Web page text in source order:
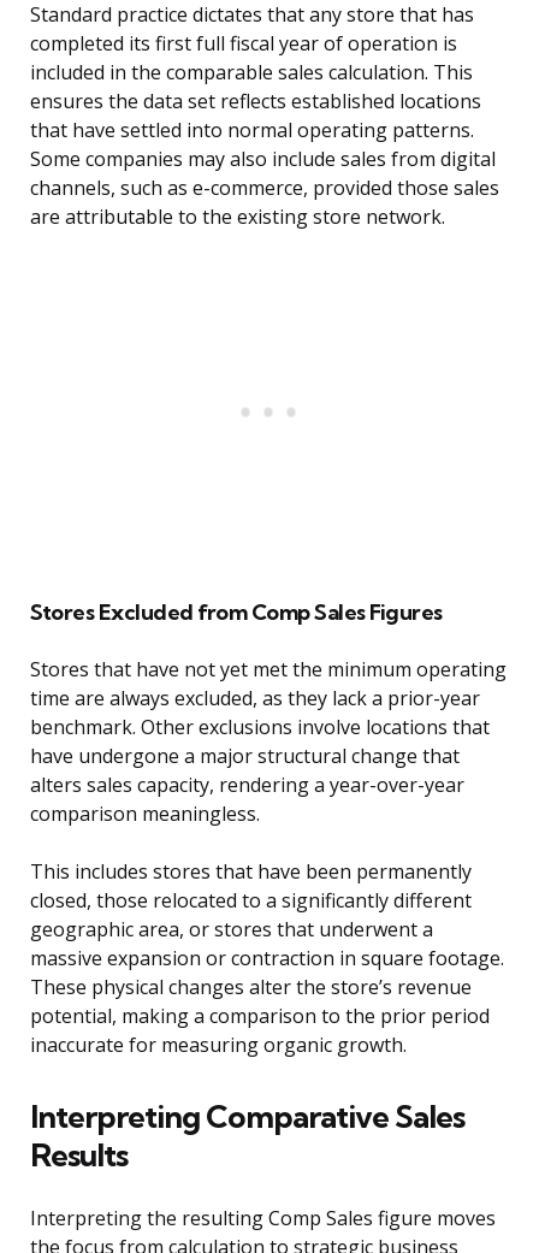
Standard practice dictates that any store that has
completed its first full fiscal year of operation is
included in the comparable sales calculation. This
ensures the data set reflects established locations
that have settled into normal operating patterns.
Some companies may also include sales from digital
channels, such as e-commerce, provided those sales
are attributable to the existing store network.
Stores Excluded from Comp Sales Figures
Stores that have not yet met the minimum operating
time are always excluded, as they lack a prior-year
benchmark. Other exclusions involve locations that
have undergone a major structural change that
alters sales capacity, rendering a year-over-year
comparison meaningless.
This includes stores that have been permanently
closed, those relocated to a significantly different
geographic area, or stores that underwent a
massive expansion or contraction in square footage.
These physical changes alter the store’s revenue
potential, making a comparison to the prior period
inaccurate for measuring organic growth.
Interpreting Comparative Sales
Results
Interpreting the resulting Comp Sales figure moves
the focus from calculation to strategic business